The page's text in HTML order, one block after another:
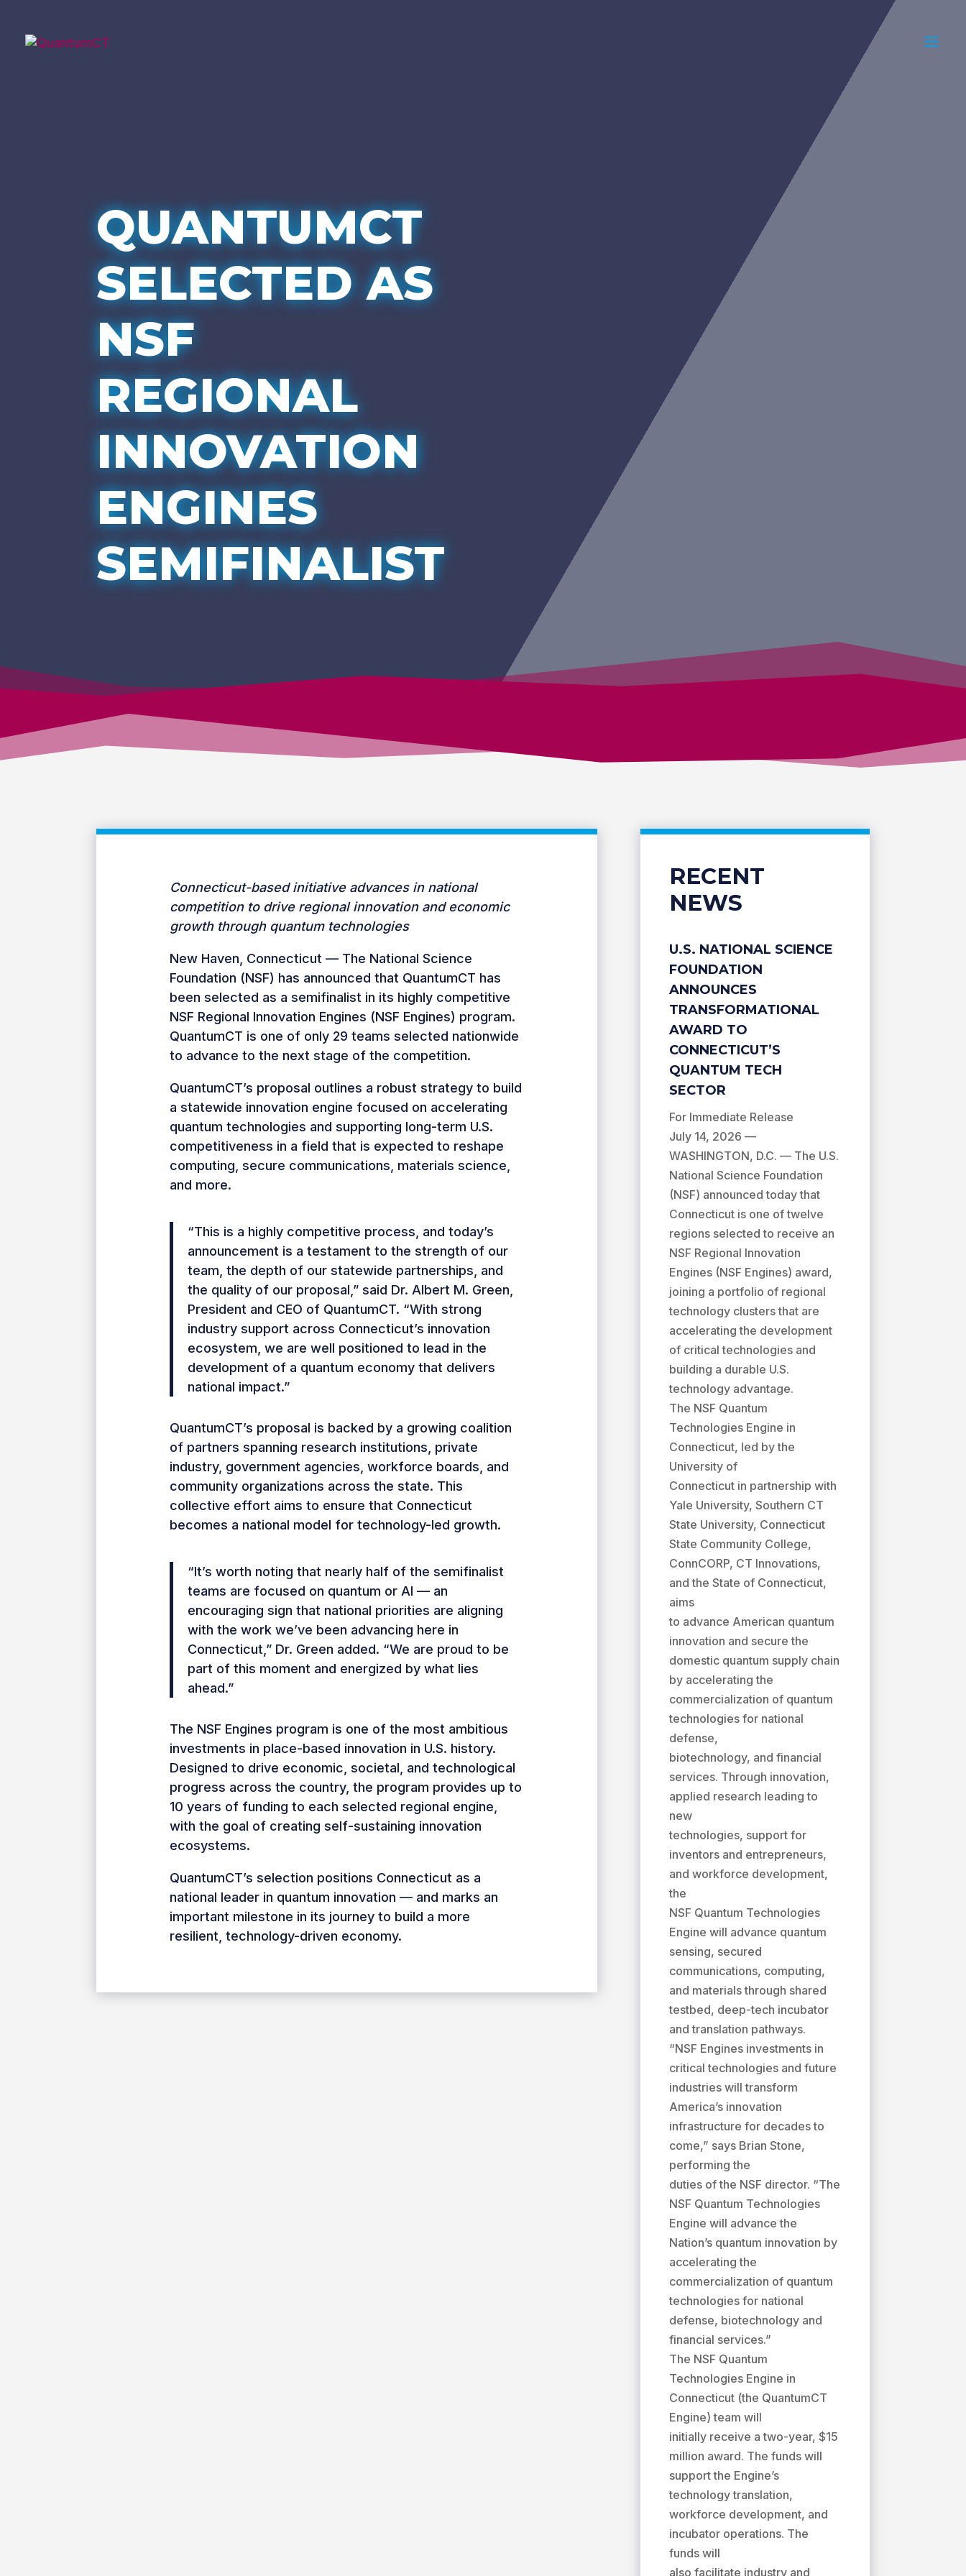
QUANTUMCT
SELECTED AS
NSF
REGIONAL
INNOVATION
ENGINES
SEMIFINALIST
Connecticut-based initiative advances in national
competition to drive regional innovation and economic
growth through quantum technologies
New Haven, Connecticut — The National Science
Foundation (NSF) has announced that QuantumCT has
been selected as a semifinalist in its highly competitive
NSF Regional Innovation Engines (NSF Engines) program.
QuantumCT is one of only 29 teams selected nationwide
to advance to the next stage of the competition.
QuantumCT’s proposal outlines a robust strategy to build
a statewide innovation engine focused on accelerating
quantum technologies and supporting long-term U.S.
competitiveness in a field that is expected to reshape
computing, secure communications, materials science,
and more.
“This is a highly competitive process, and today’s
announcement is a testament to the strength of our
team, the depth of our statewide partnerships, and
the quality of our proposal,” said Dr. Albert M. Green,
President and CEO of QuantumCT. “With strong
industry support across Connecticut’s innovation
ecosystem, we are well positioned to lead in the
development of a quantum economy that delivers
national impact.”
QuantumCT’s proposal is backed by a growing coalition
of partners spanning research institutions, private
industry, government agencies, workforce boards, and
community organizations across the state. This
collective effort aims to ensure that Connecticut
becomes a national model for technology-led growth.
“It’s worth noting that nearly half of the semifinalist
teams are focused on quantum or AI — an
encouraging sign that national priorities are aligning
with the work we’ve been advancing here in
Connecticut,” Dr. Green added. “We are proud to be
part of this moment and energized by what lies
ahead.”
The NSF Engines program is one of the most ambitious
investments in place-based innovation in U.S. history.
Designed to drive economic, societal, and technological
progress across the country, the program provides up to
10 years of funding to each selected regional engine,
with the goal of creating self-sustaining innovation
ecosystems.
QuantumCT’s selection positions Connecticut as a
national leader in quantum innovation — and marks an
important milestone in its journey to build a more
resilient, technology-driven economy.
RECENT
NEWS
U.S. NATIONAL SCIENCE
FOUNDATION
ANNOUNCES
TRANSFORMATIONAL
AWARD TO
CONNECTICUT’S
QUANTUM TECH
SECTOR
For Immediate Release
July 14, 2026 —
WASHINGTON, D.C. — The U.S.
National Science Foundation
(NSF) announced today that
Connecticut is one of twelve
regions selected to receive an
NSF Regional Innovation
Engines (NSF Engines) award,
joining a portfolio of regional
technology clusters that are
accelerating the development
of critical technologies and
building a durable U.S.
technology advantage.
The NSF Quantum
Technologies Engine in
Connecticut, led by the
University of
Connecticut in partnership with
Yale University, Southern CT
State University, Connecticut
State Community College,
ConnCORP, CT Innovations,
and the State of Connecticut,
aims
to advance American quantum
innovation and secure the
domestic quantum supply chain
by accelerating the
commercialization of quantum
technologies for national
defense,
biotechnology, and financial
services. Through innovation,
applied research leading to
new
technologies, support for
inventors and entrepreneurs,
and workforce development,
the
NSF Quantum Technologies
Engine will advance quantum
sensing, secured
communications, computing,
and materials through shared
testbed, deep-tech incubator
and translation pathways.
“NSF Engines investments in
critical technologies and future
industries will transform
America’s innovation
infrastructure for decades to
come,” says Brian Stone,
performing the
duties of the NSF director. “The
NSF Quantum Technologies
Engine will advance the
Nation’s quantum innovation by
accelerating the
commercialization of quantum
technologies for national
defense, biotechnology and
financial services.”
The NSF Quantum
Technologies Engine in
Connecticut (the QuantumCT
Engine) team will
initially receive a two-year, $15
million award. The funds will
support the Engine’s
technology translation,
workforce development, and
incubator operations. The
funds will
also facilitate industry and